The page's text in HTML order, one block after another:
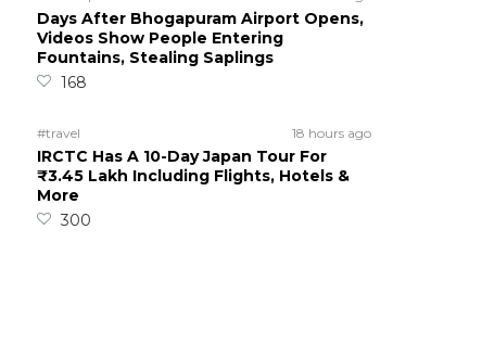
Days After Bhogapuram Airport Opens,
Videos Show People Entering
Fountains, Stealing Saplings
168
#travel 18 hours ago
IRCTC Has A 10-Day Japan Tour For
₹3.45 Lakh Including Flights, Hotels &
More
300